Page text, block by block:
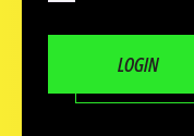
LOGIN